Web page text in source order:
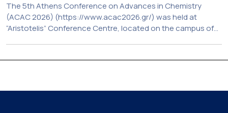
The 5th Athens Conference on Advances in Chemistry
(ACAC 2026) (https://www.acac2026.gr/) was held at
“Aristotelis” Conference Centre, located on the campus of
Chemistry of NKUA. ACAC has become a well-established